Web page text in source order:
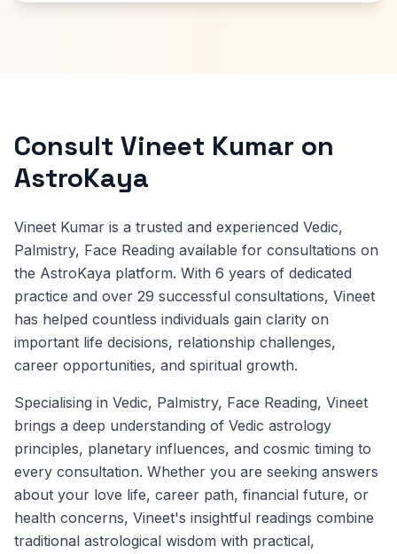
Consult Vineet Kumar on
AstroKaya
Vineet Kumar is a trusted and experienced Vedic,
Palmistry, Face Reading available for consultations on
the AstroKaya platform. With 6 years of dedicated
practice and over 29 successful consultations, Vineet
has helped countless individuals gain clarity on
important life decisions, relationship challenges,
career opportunities, and spiritual growth.
Specialising in Vedic, Palmistry, Face Reading, Vineet
brings a deep understanding of Vedic astrology
principles, planetary influences, and cosmic timing to
every consultation. Whether you are seeking answers
about your love life, career path, financial future, or
health concerns, Vineet's insightful readings combine
traditional astrological wisdom with practical,